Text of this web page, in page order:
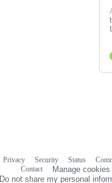
Privacy Security Status
Contact
Manage cookies
Do not share my personal